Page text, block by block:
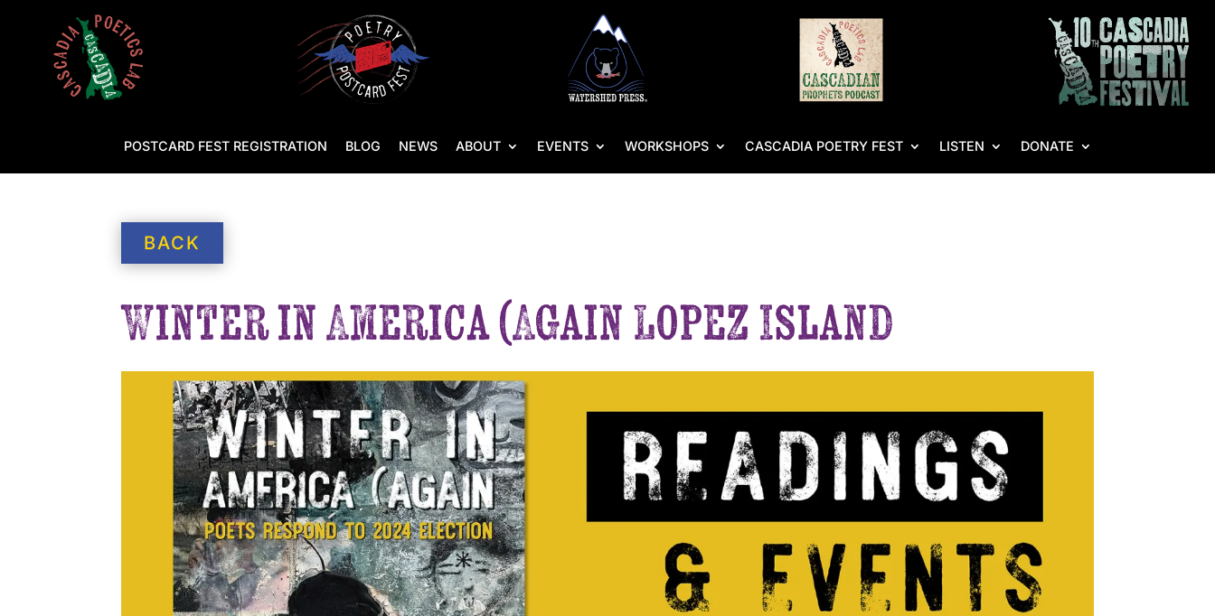
POSTCARD FEST REGISTRATION BLOG NEWS ABOUT EVENTS WORKSHOPS CASCADIA POETRY FEST LISTEN DONATE
BACK
Winter in America (Again Lopez Island